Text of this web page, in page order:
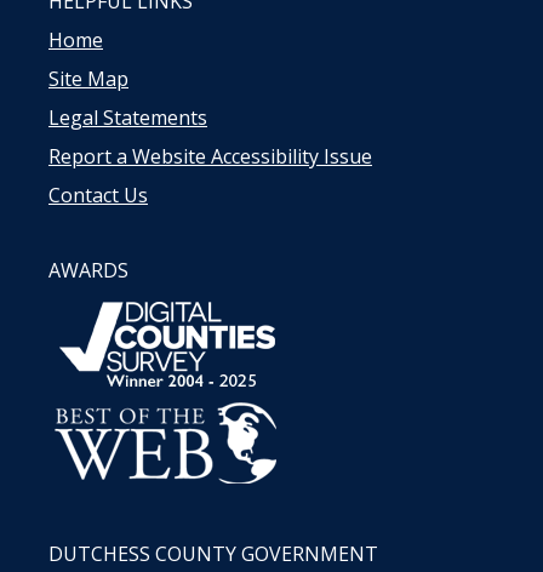
Home
Site Map
Legal Statements
Report a Website Accessibility Issue
Contact Us
AWARDS
DUTCHESS COUNTY GOVERNMENT